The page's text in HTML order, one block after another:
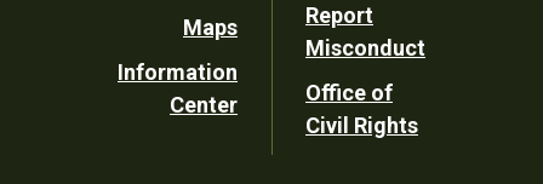
Maps
Information
Center
Report
Misconduct
Office of
Civil Rights